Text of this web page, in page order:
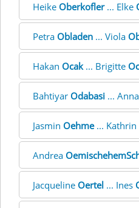
Heike Oberkofler... Elke
Petra Obladen ... Viola
Hakan Ocak... Brigitte
Bahtiyar Odabasi ... Anna
Jasmin Oehme... Kathrin
Andrea
Jacqueline Oertel ... Ines